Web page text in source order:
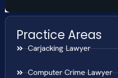
Practice Areas
Carjacking Lawyer
Computer Crime Lawyer